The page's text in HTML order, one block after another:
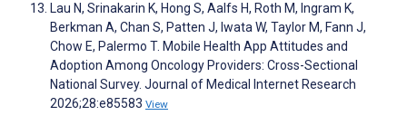
Lau N, Srinakarin K, Hong S, Aalfs H, Roth M, Ingram K,
Berkman A, Chan S, Patten J, Iwata W, Taylor M, Fann J,
Chow E, Palermo T. Mobile Health App Attitudes and
Adoption Among Oncology Providers: Cross-Sectional
National Survey. Journal of Medical Internet Research
2026;28:e85583 View